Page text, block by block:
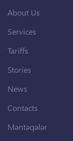
About Us
Services
Tariffs
Stories
News
Contacts
Məntəqələr